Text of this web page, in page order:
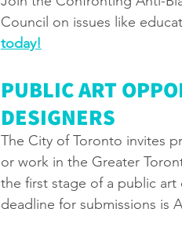
Council on issues like
today!
PUBLIC ART
DESIGNERS
The City of Toronto invites
or work in the Greater
the first stage of a public
deadline for submissions is